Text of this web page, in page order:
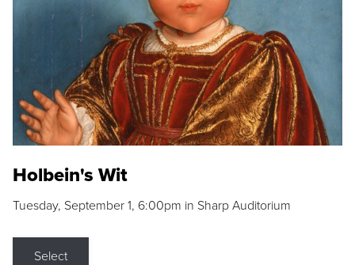
Holbein's Wit
Tuesday, September 1, 6:00pm in Sharp Auditorium
Select